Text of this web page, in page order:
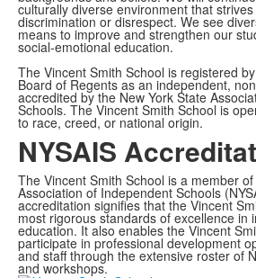
culturally diverse environment that
discrimination or disrespect. We see
means to improve and strengthen our
social-emotional education.
The Vincent Smith School is registered
Board of Regents as an independent,
accredited by the New York State
Schools. The Vincent Smith School is
to race, creed, or national origin.
NYSAIS
The Vincent Smith School is a member
Association of Independent Schools
accreditation signifies that the Vincent
most rigorous standards of excellence in
education. It also enables the Vincent
participate in professional development
and staff through the extensive roster of
and workshops.